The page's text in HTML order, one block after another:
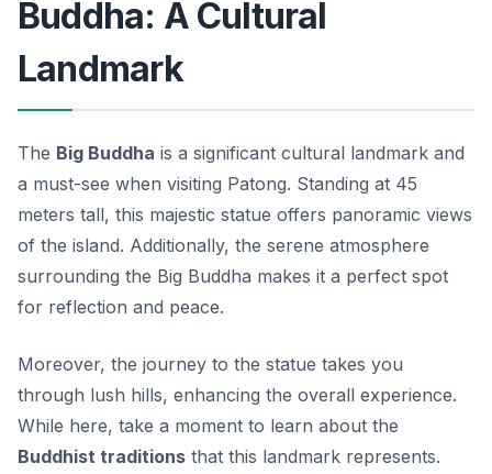
Buddha: A Cultural
Landmark
The Big Buddha is a significant cultural landmark and
a must-see when visiting Patong. Standing at 45
meters tall, this majestic statue offers panoramic views
of the island. Additionally, the serene atmosphere
surrounding the Big Buddha makes it a perfect spot
for reflection and peace.
Moreover, the journey to the statue takes you
through lush hills, enhancing the overall experience.
While here, take a moment to learn about the
Buddhist traditions that this landmark represents.